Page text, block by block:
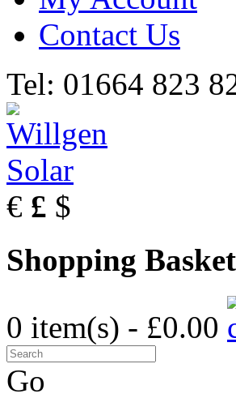
Contact Us
Tel: 01664 823
€ £ $
Shopping
0 item(s) - £0.00
Go